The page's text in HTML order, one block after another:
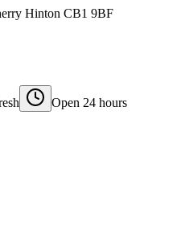
Hinton CB1 9BF
Open 24 hours